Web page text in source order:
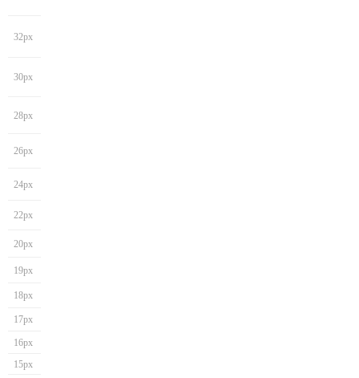
32px
30px
28px
26px
24px
22px
20px
19px
18px
17px
16px
15px